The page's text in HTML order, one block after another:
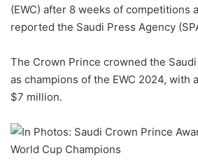
l
(EWC) after 8 weeks of competitions
reported the Saudi Press Agency
The Crown Prince crowned the Saudi
as champions of the EWC 2024, with
$7 million.